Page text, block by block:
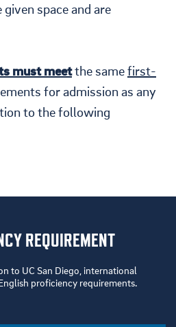
space and are
must meetthe samefirst-
for admission as any
to the following
REQUIREMENT
to UC San Diego, international
proficiency requirements.